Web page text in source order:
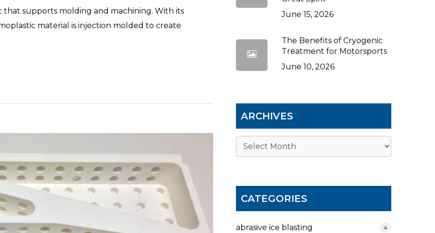
that supports molding and machining. With its
material is injection molded to create
June 15, 2026
The Benefits of Cryogenic
Treatment for Motorsports
June 10, 2026
ARCHIVES
Archives
CATEGORIES
abrasive ice blasting 4